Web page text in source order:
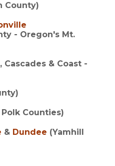
County)
- Oregon's Mt.
Cascades & Coast -
Counties)
& Dundee (Yamhill